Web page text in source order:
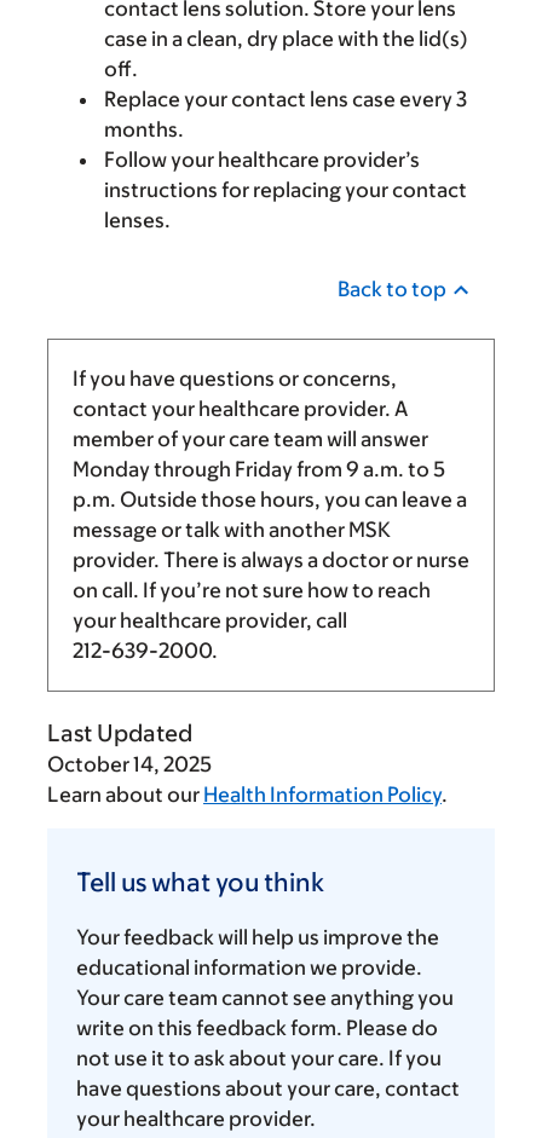
contact lens solution. Store your lens
case in a clean, dry place with the lid(s)
off.
Replace your contact lens case every 3
months.
Follow your healthcare provider’s
instructions for replacing your contact
lenses.
Back to top
If you have questions or concerns,
contact your healthcare provider. A
member of your care team will answer
Monday through Friday from 9 a.m. to 5
p.m. Outside those hours, you can leave a
message or talk with another MSK
provider. There is always a doctor or nurse
on call. If you’re not sure how to reach
your healthcare provider, call
212-639-2000.
Last Updated
October 14, 2025
Learn about our Health Information Policy.
us
you
think
Tell us what you think
Your feedback will help us improve the
educational information we provide.
Your care team cannot see anything you
write on this feedback form. Please do
not use it to ask about your care. If you
have questions about your care, contact
your healthcare provider.